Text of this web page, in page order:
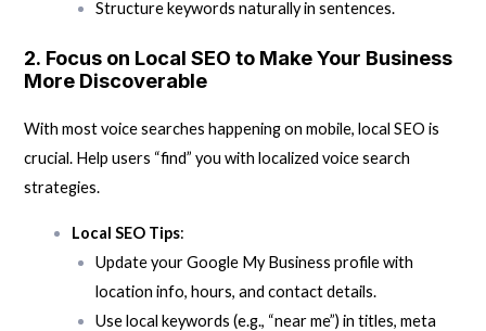
Structure keywords naturally in sentences.
2. Focus on Local SEO to Make Your Business
More Discoverable
With most voice searches happening on mobile, local SEO is
crucial. Help users “find” you with localized voice search
strategies.
Local SEO Tips:
Update your Google My Business profile with
location info, hours, and contact details.
Use local keywords (e.g., “near me”) in titles, meta